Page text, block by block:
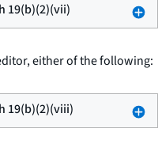
19(b)(2)(vii)
either of the following:
19(b)(2)(viii)